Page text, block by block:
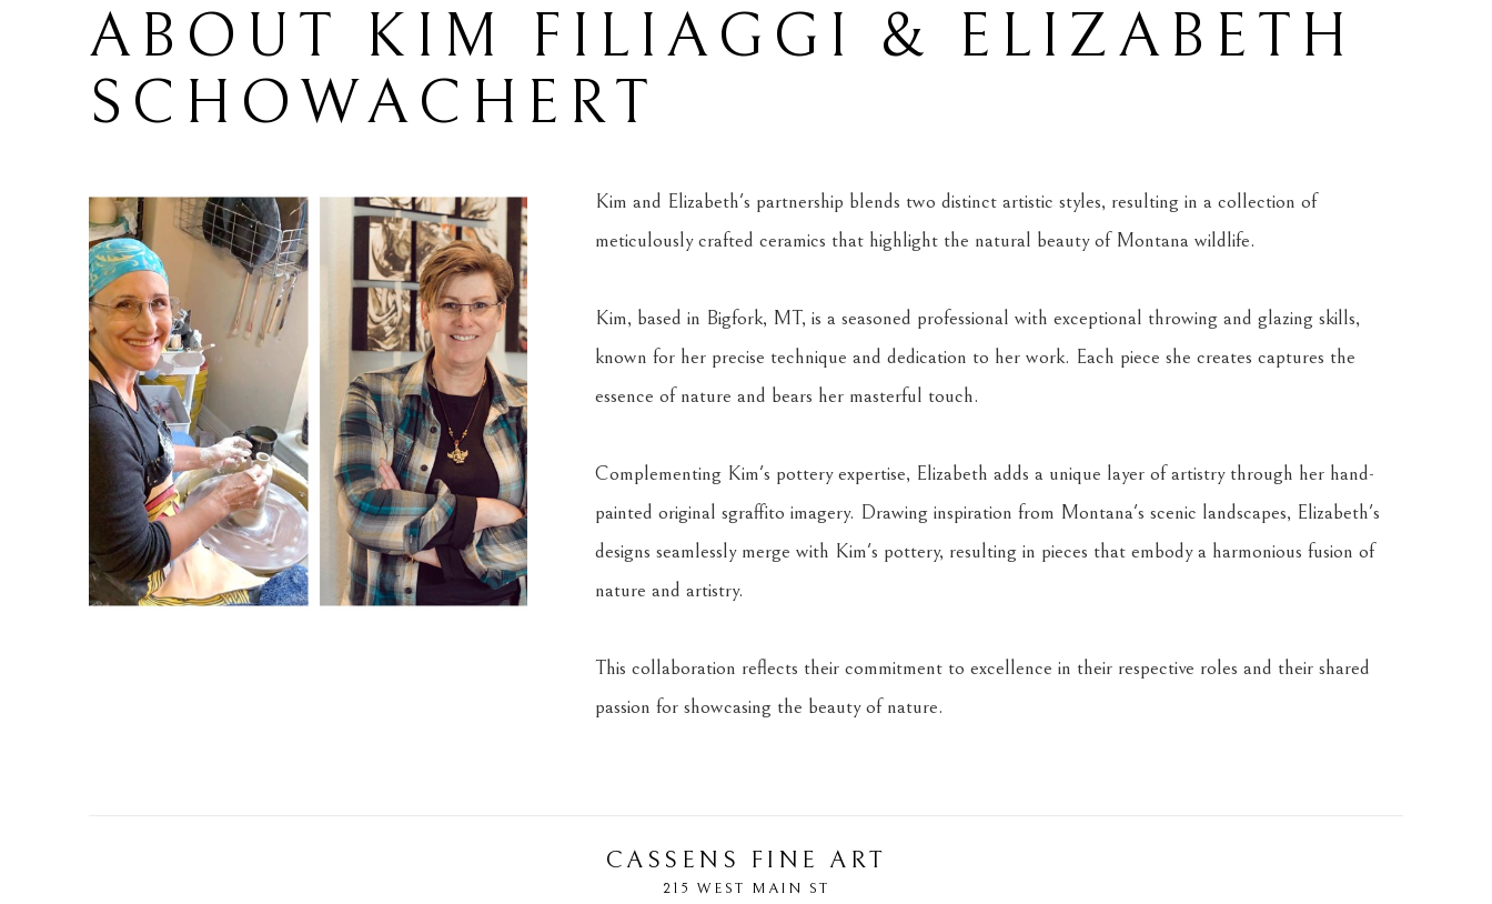
ABOUT KIM FILIAGGI & ELIZABETH
SCHOWACHERT
Kim and Elizabeth's partnership blends two distinct artistic styles, resulting in a collection of
meticulously crafted ceramics that highlight the natural beauty of Montana wildlife.
Kim, based in Bigfork, MT, is a seasoned professional with exceptional throwing and glazing skills,
known for her precise technique and dedication to her work. Each piece she creates captures the
essence of nature and bears her masterful touch.
Complementing Kim's pottery expertise, Elizabeth adds a unique layer of artistry through her hand-
painted original sgraffito imagery. Drawing inspiration from Montana's scenic landscapes, Elizabeth's
designs seamlessly merge with Kim's pottery, resulting in pieces that embody a harmonious fusion of
nature and artistry.
This collaboration reflects their commitment to excellence in their respective roles and their shared
passion for showcasing the beauty of nature.
CASSENS FINE ART
215 WEST MAIN ST